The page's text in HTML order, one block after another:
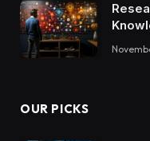
OUR PICKS